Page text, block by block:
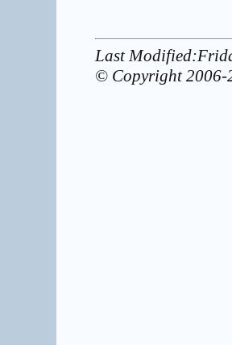
Last
© Copyright 2006-